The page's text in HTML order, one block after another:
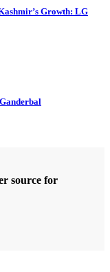
Growth: LG
source for